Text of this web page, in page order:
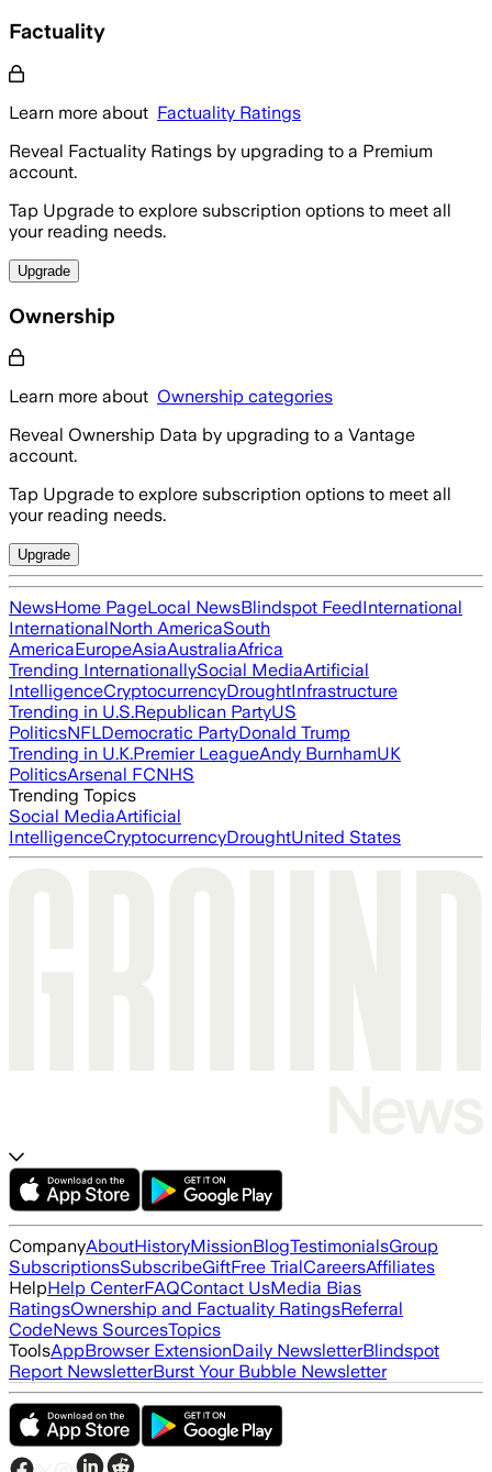
Factuality
Learn more about Factuality Ratings
Reveal Factuality Ratings by upgrading to a Premium
account.
Tap Upgrade to explore subscription options to meet all
your reading needs.
Upgrade
Ownership
Learn more about Ownership categories
Reveal Ownership Data by upgrading to a Vantage
account.
Tap Upgrade to explore subscription options to meet all
your reading needs.
Upgrade
NewsHome PageLocal NewsBlindspot FeedInternational
InternationalNorth AmericaSouth
AmericaEuropeAsiaAustraliaAfrica
Trending InternationallySocial MediaArtificial
IntelligenceCryptocurrencyDroughtInfrastructure
Trending in U.S.Republican PartyUS
PoliticsNFLDemocratic PartyDonald Trump
Trending in U.K.Premier LeagueAndy BurnhamUK
PoliticsArsenal FCNHS
Trending Topics
Social MediaArtificial
IntelligenceCryptocurrencyDroughtUnited States
CompanyAboutHistoryMissionBlogTestimonialsGroup
SubscriptionsSubscribeGiftFree TrialCareersAffiliates
HelpHelp CenterFAQContact UsMedia Bias
RatingsOwnership and Factuality RatingsReferral
CodeNews SourcesTopics
ToolsAppBrowser ExtensionDaily NewsletterBlindspot
Report NewsletterBurst Your Bubble Newsletter